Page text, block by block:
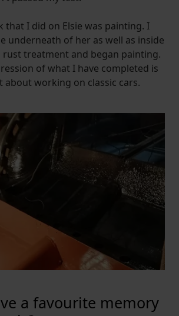
that I did on Elsie was painting. I
underneath of her as well as inside
rust treatment and began painting.
of what I have completed is
about working on classic cars.
a favourite memory